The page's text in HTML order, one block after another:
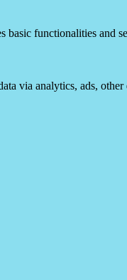
functionalities and
via analytics, ads, other